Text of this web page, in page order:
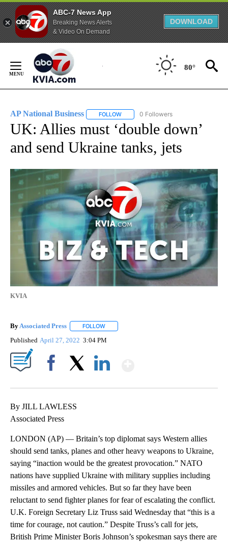
ABC-7 News App
Breaking News Alerts
& Video On Demand
DOWNLOAD
Content
80°
AP National Business FOLLOW FOLLOW "AP NATIONAL BUSINESS"
0 Followers
UK: Allies must ‘double down’
and send Ukraine tanks, jets
KVIA
By Associated Press FOLLOW
Published April 27, 2022 3:04 PM
By JILL LAWLESS
Associated Press
LONDON (AP) — Britain’s top diplomat says Western allies
should send tanks, planes and other heavy weapons to Ukraine,
saying “inaction would be the greatest provocation.” NATO
nations have supplied Ukraine with military supplies including
missiles and armored vehicles. But so far they have been
reluctant to send fighter planes for fear of escalating the conflict.
U.K. Foreign Secretary Liz Truss said Wednesday that “this is a
time for courage, not caution.” Despite Truss’s call for jets,
British Prime Minister Boris Johnson’s spokesman says there are